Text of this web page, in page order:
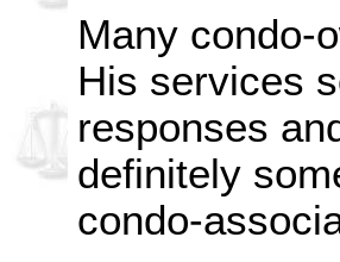
Many condo-
His services
responses
definitely
condo-